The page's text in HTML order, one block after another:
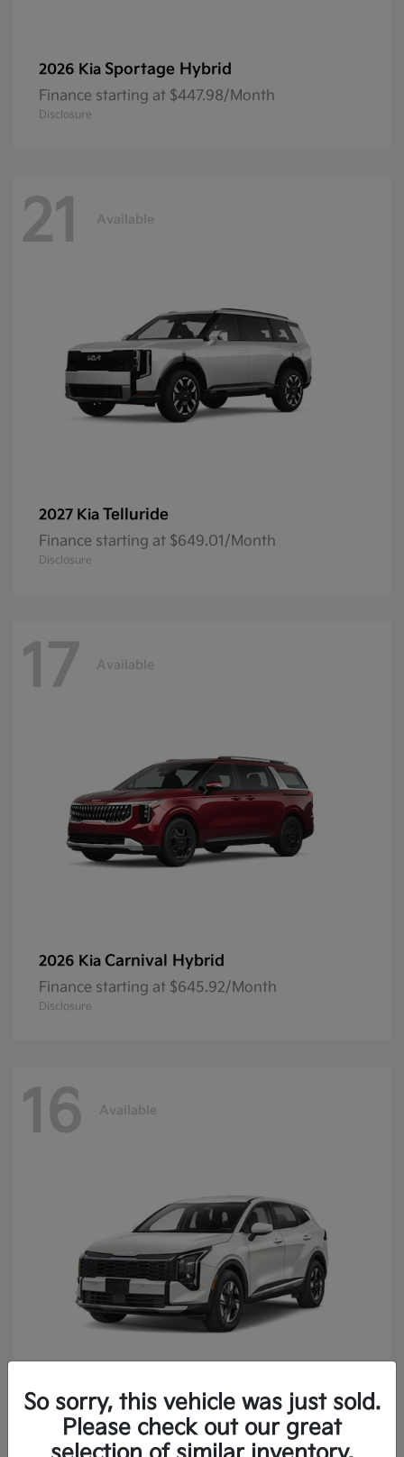
2026 Kia Sportage Hybrid
Finance starting at $447.98/Month
Disclosure
21 Available
2027 Kia Telluride
Finance starting at $649.01/Month
Disclosure
17 Available
2026 Kia Carnival Hybrid
Finance starting at $645.92/Month
Disclosure
16 Available
2027 KiaSportage Hybrid
Finance starting at $473.40/Month
Disclosure
So sorry, this vehicle was just sold.
Please check out our great